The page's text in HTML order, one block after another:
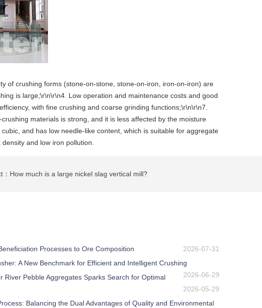
of crushing forms (stone-on-stone, stone-on-iron, iron-on-iron) are
is large;\r\n\r\n4. Low operation and maintenance costs and good
with fine crushing and coarse grinding functions;\r\n\r\n7.
materials is strong, and it is less affected by the moisture
and has low needle-like content, which is suitable for aggregate
and low iron pollution.
：How much is a large nickel slag vertical mill?
Processes to Ore Composition
2026-07-31
A New Benchmark for Efficient and Intelligent Crushing
2026-06-29
River Pebble Aggregates Sparks Search for Optimal
2026-05-29
Balancing the Dual Advantages of Quality and Environmental